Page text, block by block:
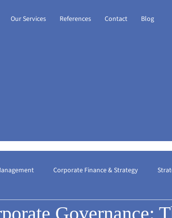
Our Services References Contact Blog
Corporate Finance & Strategy
International Taxation Financial Consulting
Governance: